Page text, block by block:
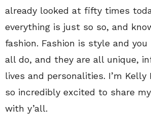
already looked at fifty times
everything is just so so, and
fashion. Fashion is style and you
all do, and they are all unique,
lives and personalities. I’m Kelly
so incredibly excited to share
with y’all.